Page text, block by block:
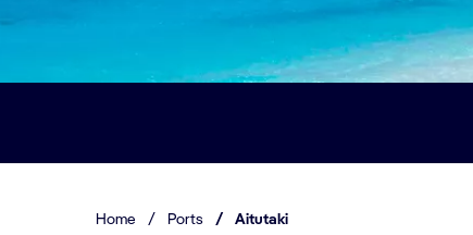
Home / Ports / Aitutaki